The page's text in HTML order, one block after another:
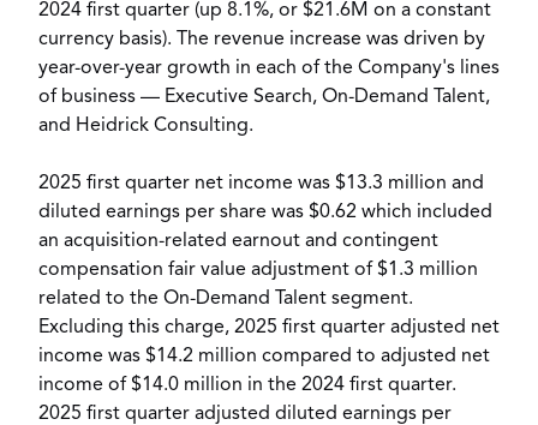
2024 first quarter (up 8.1%, or $21.6M on a constant
currency basis). The revenue increase was driven by
year-over-year growth in each of the Company's lines
of business — Executive Search, On-Demand Talent,
and Heidrick Consulting.
2025 first quarter net income was $13.3 million and
diluted earnings per share was $0.62 which included
an acquisition-related earnout and contingent
compensation fair value adjustment of $1.3 million
related to the On-Demand Talent segment.
Excluding this charge, 2025 first quarter adjusted net
income was $14.2 million compared to adjusted net
income of $14.0 million in the 2024 first quarter.
2025 first quarter adjusted diluted earnings per